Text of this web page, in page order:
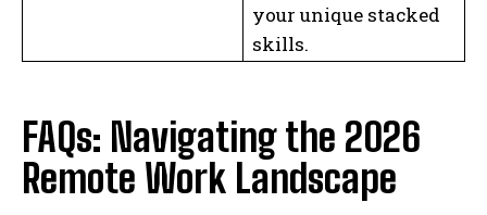
your unique stacked
skills.
FAQs: Navigating the 2026
Remote Work Landscape